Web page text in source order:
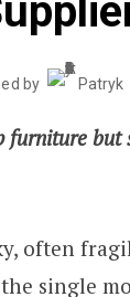
by Patryk
furniture but
often
single